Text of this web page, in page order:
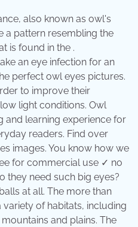
also known as owl's
a pattern resembling the
is found in the .
an eye infection for an
perfect owl eyes pictures.
to improve their
light conditions. Owl
and learning experience for
readers. Find over
images. You know how we
for commercial use ✓ no
they need such big eyes?
at all. The more than
of habitats, including
and plains. The